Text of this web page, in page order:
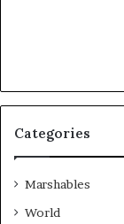
Categories
Marshables
World